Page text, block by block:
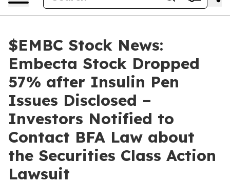
$EMBC Stock News:
Embecta Stock Dropped
57% after Insulin Pen
Issues Disclosed –
Investors Notified to
Contact BFA Law about
the Securities Class Action
Lawsuit